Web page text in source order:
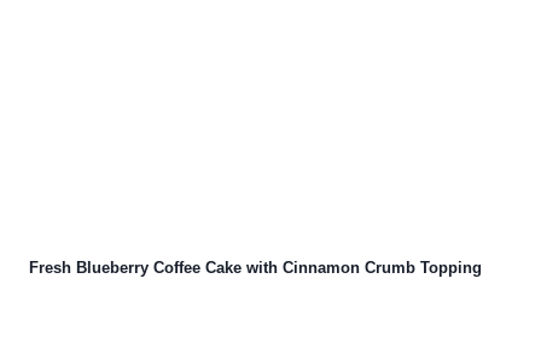
Fresh Blueberry Coffee Cake with Cinnamon Crumb Topping